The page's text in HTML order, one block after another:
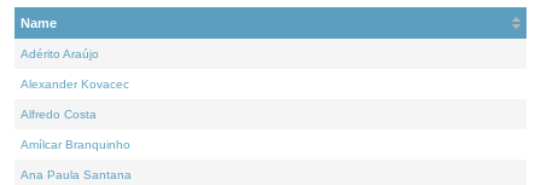
Name
Adérito Araújo
Alexander Kovacec
Alfredo Costa
Amílcar Branquinho
Ana Paula Santana